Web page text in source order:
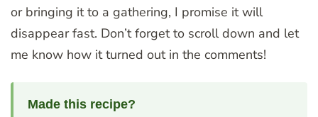
or bringing it to a gathering, I promise it will
disappear fast. Don’t forget to scroll down and let
me know how it turned out in the comments!
Made this recipe?